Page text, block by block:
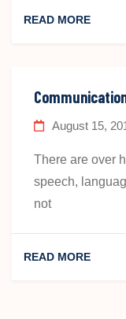
READ MORE
August 15,
There are over
speech,
not
READ MORE